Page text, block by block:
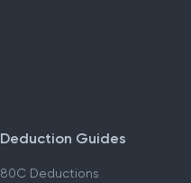
Deduction Guides
80C Deductions